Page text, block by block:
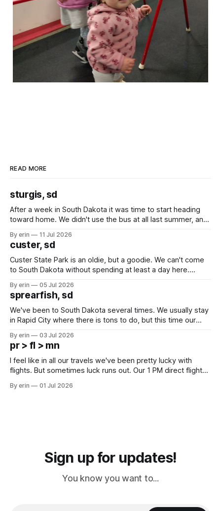
READ MORE
sturgis, sd
After a week in South Dakota it was time to start heading
toward home. We didn't use the bus at all last summer, and
we've all been talking about some more (maybe
By erin 11 Jul 2026
custer, sd
Custer State Park is an oldie, but a goodie. We can't come
to South Dakota without spending at least a day here.
which made for a very long day. It has been a long time
since Emma
By erin 05 Jul 2026
sprearfish, sd
We've been to South Dakota several times. We usually stay
in Rapid City where there is tons to do, but this time our
except some downtown biker shops and Emma's Ice
Cream. Since we&
By erin 03 Jul 2026
pr > fl > mn
I feel like in all our travels we've been pretty lucky with
flights. But sometimes luck runs out. Our 1 PM direct flight
PM, 4 PM. Finally we were on our way at 5 PM after getting
By erin 01 Jul 2026
Sign up for updates!
You know you want to...